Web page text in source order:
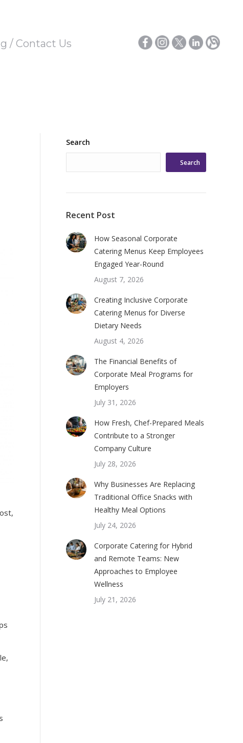
/ Contact Us
Search
Search
Recent Post
How Seasonal Corporate
Catering Menus Keep Employees
Engaged Year-Round
August 7, 2026
Creating Inclusive Corporate
Catering Menus for Diverse
Dietary Needs
August 4, 2026
The Financial Benefits of
Corporate Meal Programs for
Employers
July 31, 2026
How Fresh, Chef-Prepared Meals
Contribute to a Stronger
Company Culture
July 28, 2026
Why Businesses Are Replacing
Traditional Office Snacks with
Healthy Meal Options
July 24, 2026
Corporate Catering for Hybrid
and Remote Teams: New
Approaches to Employee
Wellness
July 21, 2026